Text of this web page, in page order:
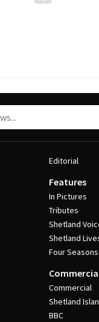
Editorial
Features
In Pictures
Tributes
Shetland
Shetland
Four Seasons
Commercial
Shetland
BBC